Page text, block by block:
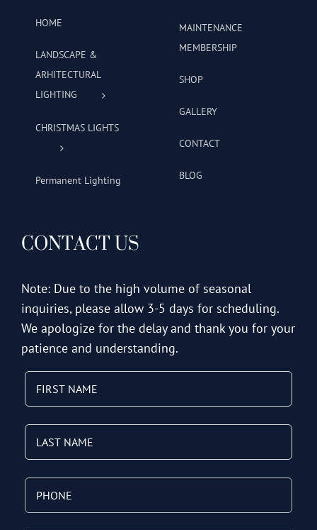
HOME
LANDSCAPE &
ARHITECTURAL
LIGHTING
CHRISTMAS LIGHTS
Permanent Lighting
MAINTENANCE
MEMBERSHIP
SHOP
GALLERY
CONTACT
BLOG
CONTACT US
Note: Due to the high volume of seasonal
inquiries, please allow 3-5 days for scheduling.
We apologize for the delay and thank you for your
patience and understanding.